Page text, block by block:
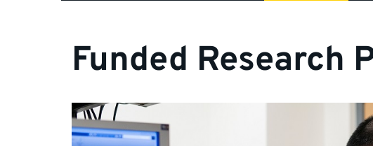
Funded Research